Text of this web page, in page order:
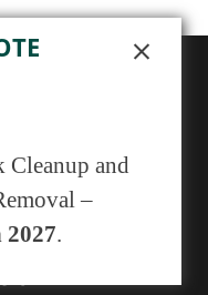
of families in
the ability to
Cleanup and
–
.